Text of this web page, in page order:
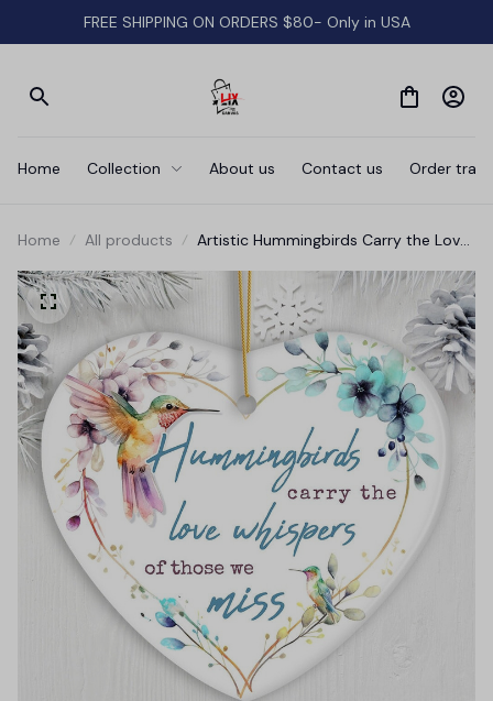
FREE SHIPPING ON ORDERS $80- Only in USA
Home Collection About us Contact us Order
Home All products
Artistic Hummingbirds Carry the Love
Memorial Gift